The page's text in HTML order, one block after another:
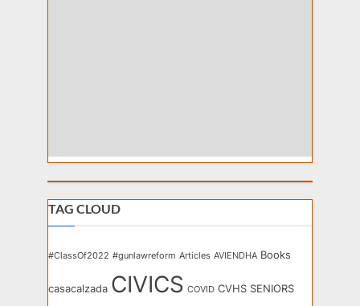
TAG CLOUD
#ClassOf2022 #gunlawreform Articles AVIENDHA Books
casacalzada CIVICS COVID CVHS SENIORS